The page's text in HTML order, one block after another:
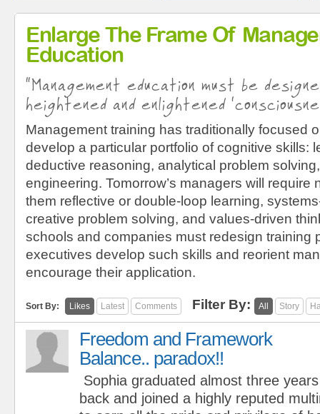
Enlarge The Frame Of
Education
“Management education must be
heightened and enlightened
Management training has traditionally focused
develop a particular portfolio of cognitive skills:
deductive reasoning, analytical problem
engineering. Tomorrow’s managers will require
them reflective or double-loop learning,
creative problem solving, and values-driven
schools and companies must redesign training
executives develop such skills and reorient
encourage their application.
Sort By: Likes Latest Comments Filter By: All Story
Freedom and Framework
Balance.. paradox!!
Sophia graduated almost three years
back and joined a highly reputed